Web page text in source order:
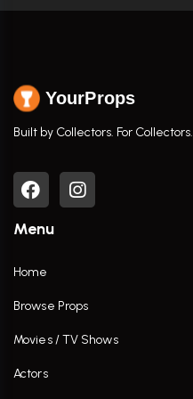
YourProps
Built by Collectors. For Collectors.
Menu
Home
Browse Props
Movies / TV Shows
Actors